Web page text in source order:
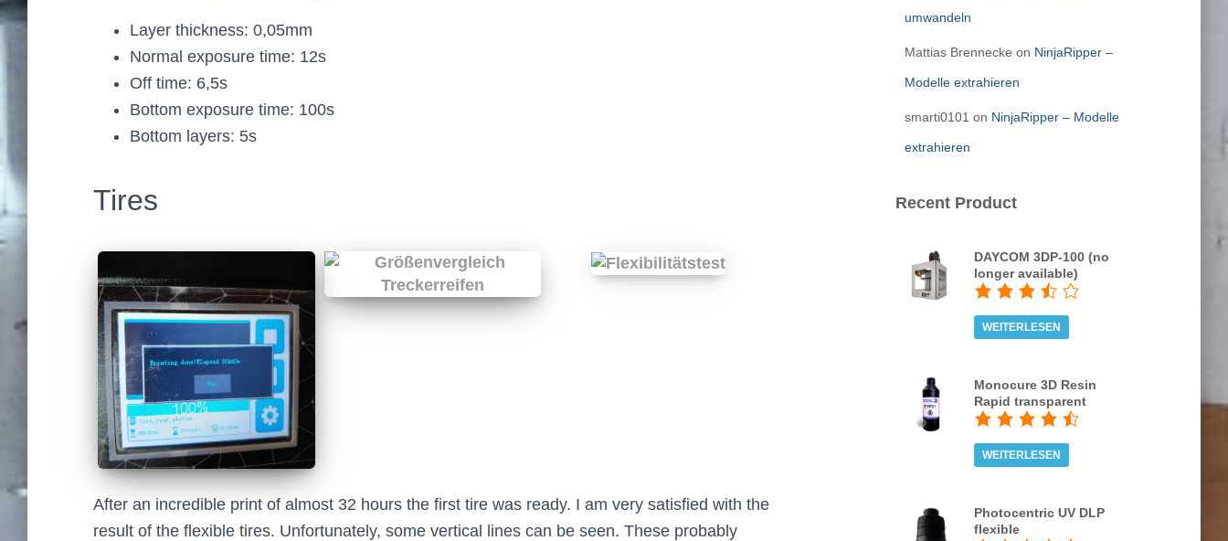
Layer thickness: 0,05mm
Normal exposure time: 12s
Off time: 6,5s
Bottom exposure time: 100s
Bottom layers: 5s
Tires
After an incredible print of almost 32 hours the first tire was ready. I am very satisfied with the
result of the flexible tires. Unfortunately, some vertical lines can be seen. These probably
umwandeln
Mattias Brennecke on NinjaRipper –
Modelle extrahieren
smarti0101 on NinjaRipper – Modelle
extrahieren
Recent Product
DAYCOM 3DP-100 (no
longer available)
WEITERLESEN
Monocure 3D Resin
Rapid transparent
WEITERLESEN
Photocentric UV DLP
flexible